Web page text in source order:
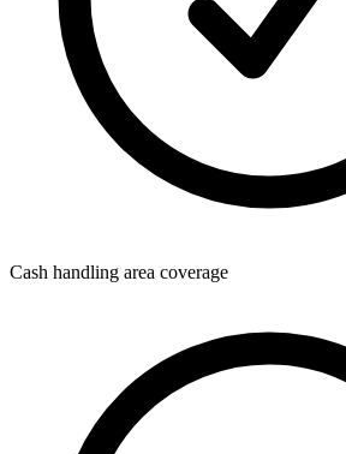
Cash handling area coverage